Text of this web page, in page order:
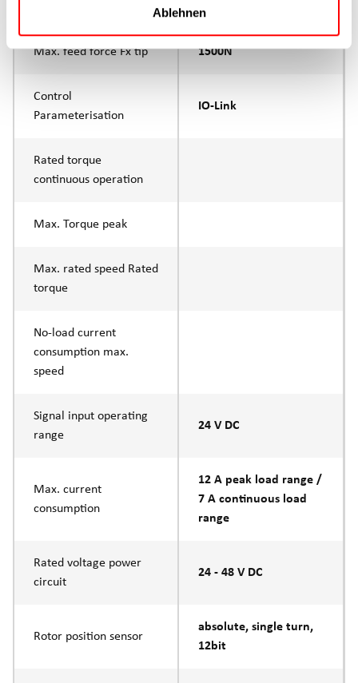
Ablehnen
Max. feed force Fx tip 1500N
Control
Parameterisation
IO-Link
Rated torque
continuous operation
Max. Torque peak
Max. rated speed Rated
torque
No-load current
consumption max.
speed
Signal input operating
range
24 V DC
Max. current
consumption
12 A peak load range /
7 A continuous load
range
Rated voltage power
circuit
24 - 48 V DC
Rotor position sensor
absolute, single turn,
12bit